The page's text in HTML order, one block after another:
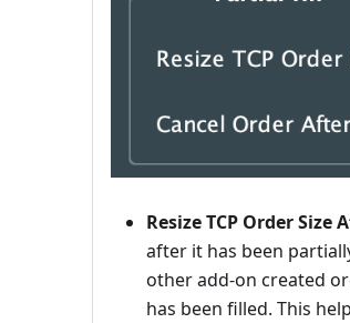
Resize TCP Order Size
after it has been
other add-on created
has been filled. This